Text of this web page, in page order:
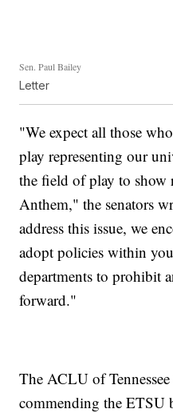
Sen. Paul Bailey
Letter
"We expect all those
play representing our
the field of play to show
Anthem," the senators
address this issue, we
adopt policies within
departments to prohibit
forward."
The ACLU of Tennessee
commending the ETSU